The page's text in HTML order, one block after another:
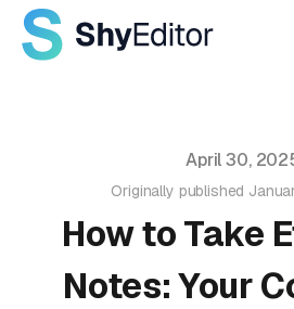
April 30,
Originally published
How to Take
Notes: Your